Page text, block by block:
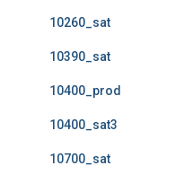
10260_sat
10390_sat
10400_prod
10400_sat3
10700_sat